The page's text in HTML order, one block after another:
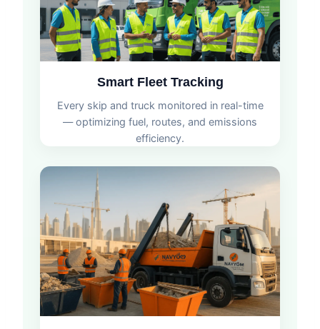
Smart Fleet Tracking
Every skip and truck monitored in real-time
— optimizing fuel, routes, and emissions
efficiency.